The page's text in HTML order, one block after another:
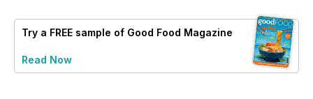
Try a FREE sample of Good Food Magazine
Read Now